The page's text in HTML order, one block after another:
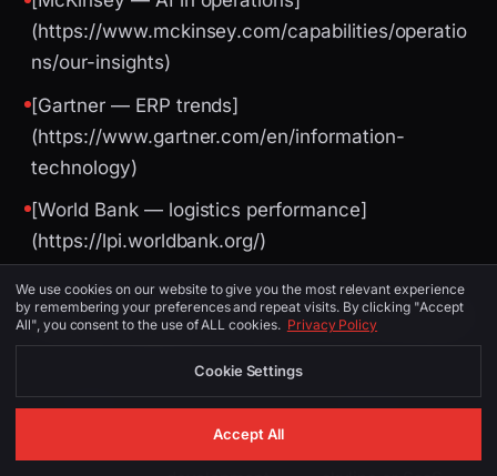
(https://www.mckinsey.com/capabilities/operatio
ns/our-insights)
[Gartner — ERP trends]
(https://www.gartner.com/en/information-
technology)
[World Bank — logistics performance]
(https://lpi.worldbank.org/)
Image Suggestions (for CMS / social)
PLACEMENT ALT TEXT DESCRIPTION
We use cookies on our website to give you the most relevant experience
by remembering your preferences and repeat visits. By clicking "Accept
All", you consent to the use of ALL cookies. Privacy Policy
Cookie Settings
Accept All